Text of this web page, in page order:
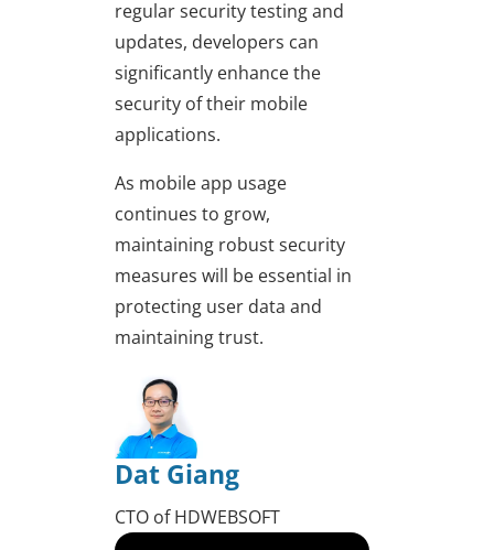
regular security testing and
updates, developers can
significantly enhance the
security of their mobile
applications.
As mobile app usage
continues to grow,
maintaining robust security
measures will be essential in
protecting user data and
maintaining trust.
Dat Giang
CTO of HDWEBSOFT